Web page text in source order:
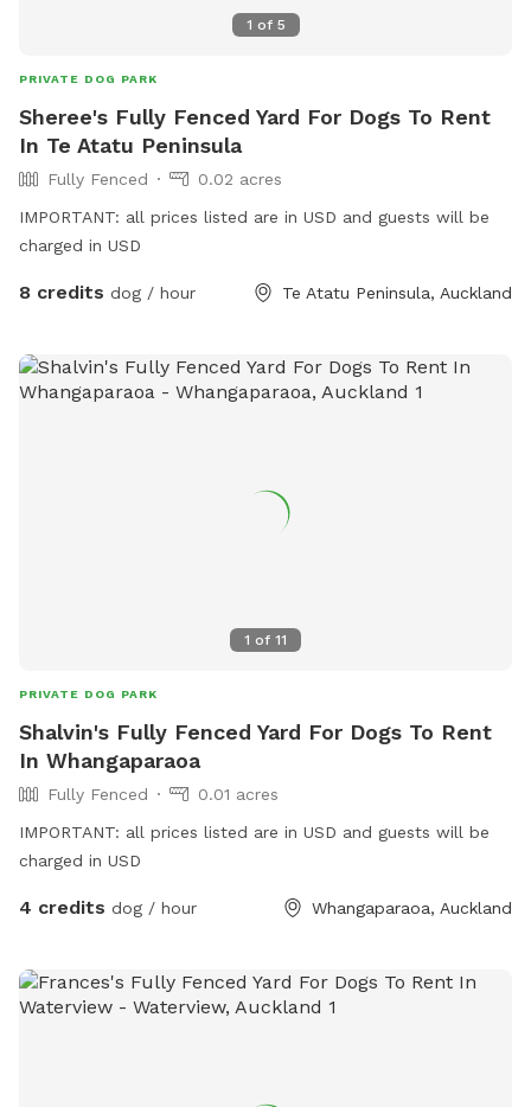
1 of 5
PRIVATE DOG PARK
Sheree's Fully Fenced Yard For Dogs To Rent
In Te Atatu Peninsula
Fully Fenced
0.02 acres
IMPORTANT: all prices listed are in USD and guests will be
charged in USD
8 credits dog / hour Te Atatu Peninsula, Auckland
1 of 11
PRIVATE DOG PARK
Shalvin's Fully Fenced Yard For Dogs To Rent
In Whangaparaoa
Fully Fenced
0.01 acres
IMPORTANT: all prices listed are in USD and guests will be
charged in USD
4 credits dog / hour Whangaparaoa, Auckland